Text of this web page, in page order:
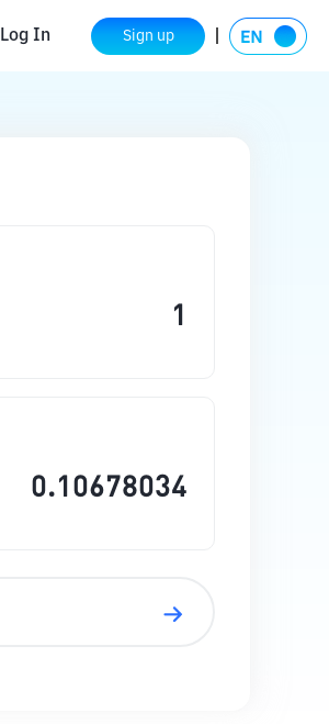
Log In Sign up